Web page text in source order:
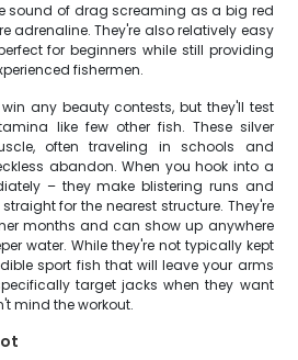
sound of drag screaming as a big red
adrenaline. They're also relatively easy
for beginners while still providing
fishermen.
any beauty contests, but they'll test
like few other fish. These silver
often traveling in schools and
abandon. When you hook into a
– they make blistering runs and
for the nearest structure. They're
months and can show up anywhere
water. While they're not typically kept
sport fish that will leave your arms
target jacks when they want
mind the workout.